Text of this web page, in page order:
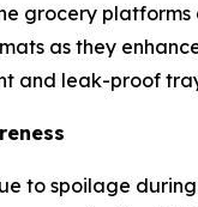
grocery
as they
and leak-proof
to spoilage